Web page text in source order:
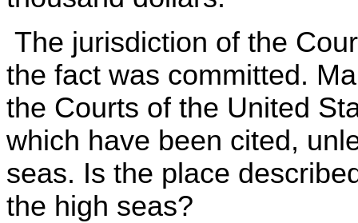
The jurisdiction of the
the fact was committed.
the Courts of the United
which have been cited,
seas. Is the place
the high seas?